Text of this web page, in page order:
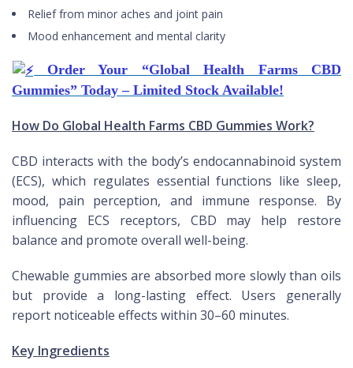
Relief from minor aches and joint pain
Mood enhancement and mental clarity
Order Your “Global Health Farms CBD
Gummies” Today – Limited Stock Available!
How Do Global Health Farms CBD Gummies Work?
CBD interacts with the body’s endocannabinoid system
(ECS), which regulates essential functions like sleep,
mood, pain perception, and immune response. By
influencing ECS receptors, CBD may help restore
balance and promote overall well-being.
Chewable gummies are absorbed more slowly than oils
but provide a long-lasting effect. Users generally
report noticeable effects within 30–60 minutes.
Key Ingredients